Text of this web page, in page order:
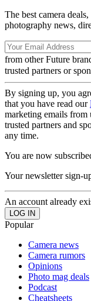
The best camera
photography news,
from other Future
trusted partners or
By signing up, you
that you have read our
marketing emails
trusted partners and
any time.
You are now
Your newsletter sign-
An account already
Popular
Camera news
Camera rumors
Opinions
Photo mag deals
Podcast
Cheatsheets